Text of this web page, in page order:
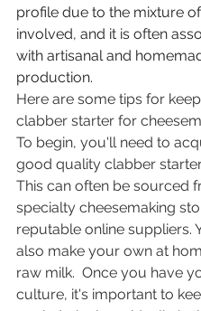
profile due to the mixture
involved, and it is often
with artisanal and
production.
Here are some tips for
clabber starter for
To begin, you'll need to
good quality clabber
This can often be sourced
specialty cheesemaking
reputable online suppliers.
also make your own at
raw milk.  Once you have
culture, it's important to